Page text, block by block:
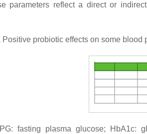
parameters reflect a direct or
Positive probiotic effects on some
fasting plasma glucose; HbA1c: